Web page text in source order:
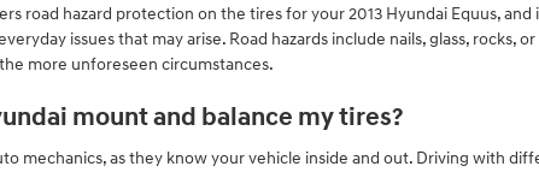
road hazard protection on the tires for your 2013 Hyundai Equus,
issues that may arise. Road hazards include nails, glass, rocks,
more unforeseen circumstances.
mount and balance my tires?
mechanics, as they know your vehicle inside and out. Driving with